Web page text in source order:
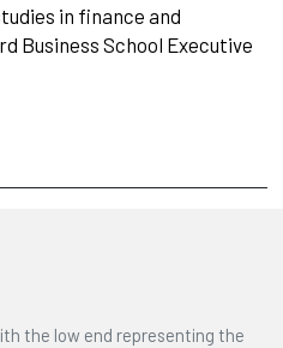
in finance and
Business School Executive
the low end representing the